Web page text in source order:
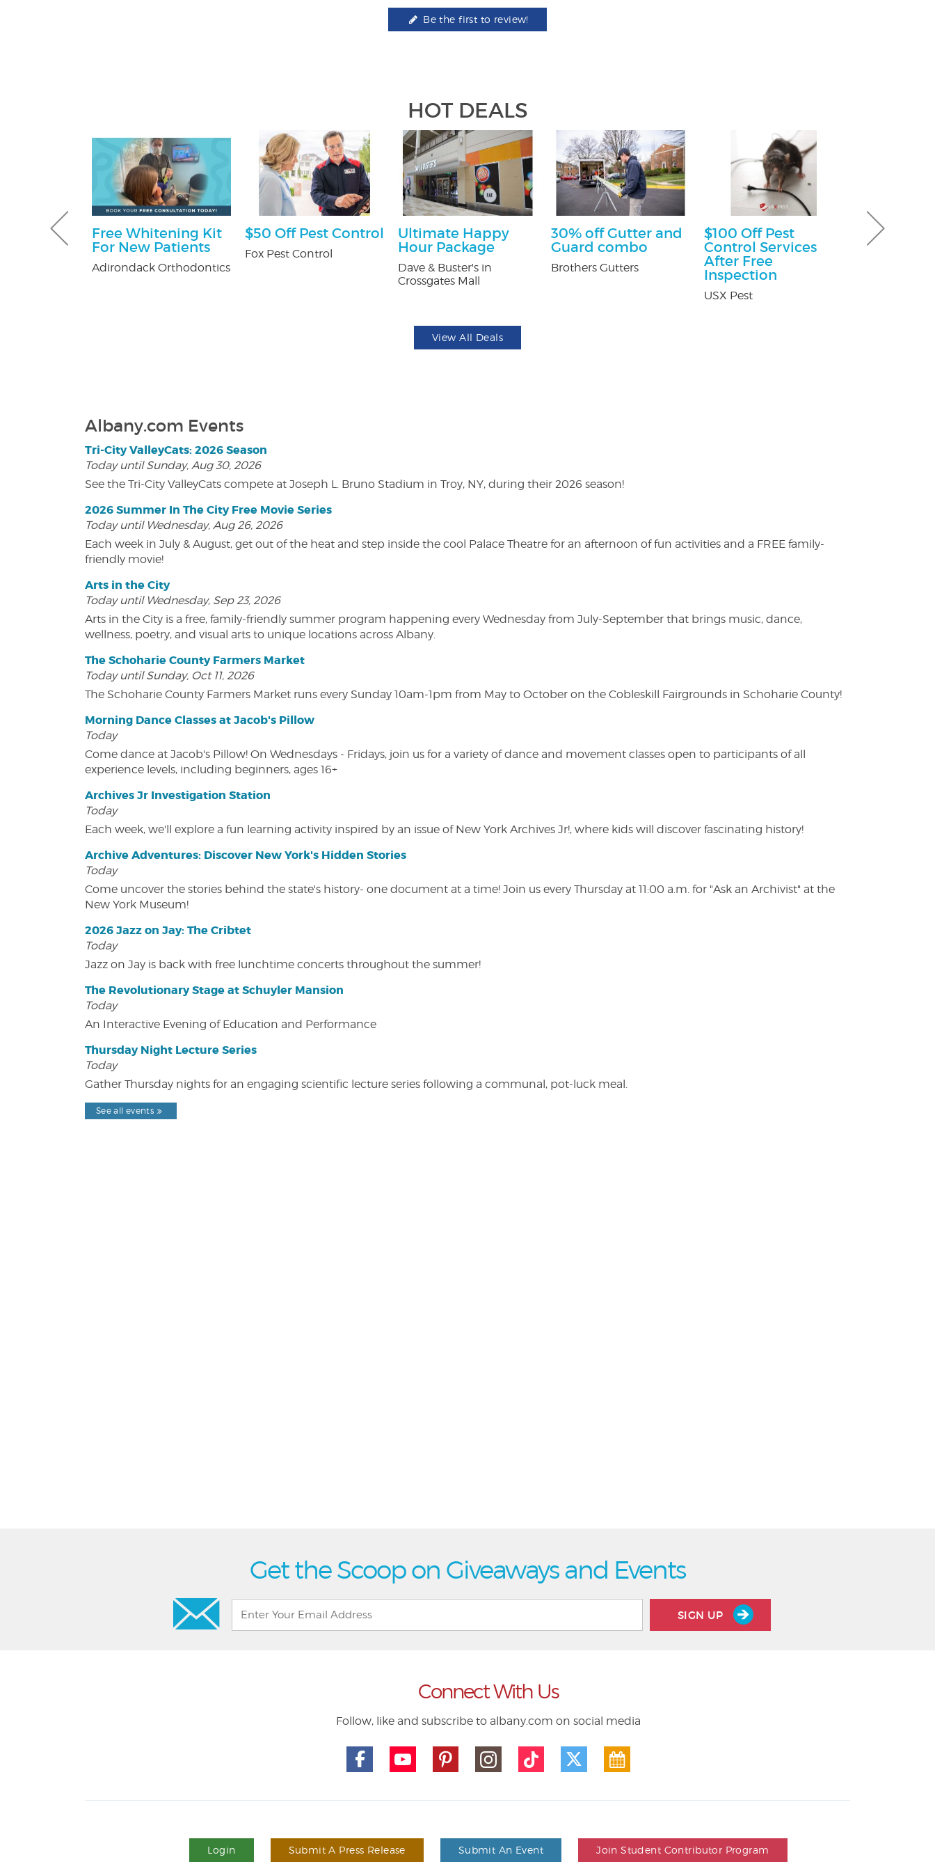
Be the first to review!
HOT DEALS
Free Whitening Kit
For New Patients
Adirondack Orthodontics
$50 Off Pest Control
Fox Pest Control
Ultimate Happy
Hour Package
Dave & Buster's in
Crossgates Mall
30% off Gutter and
Guard combo
Brothers Gutters
$100 Off Pest
Control Services
After Free
Inspection
USX Pest
Free
View All Deals
Albany.com Events
Tri-City ValleyCats: 2026 Season
Today until Sunday, Aug 30, 2026
See the Tri-City ValleyCats compete at Joseph L. Bruno Stadium in Troy, NY, during their 2026 season!
2026 Summer In The City Free Movie Series
Today until Wednesday, Aug 26, 2026
Each week in July & August, get out of the heat and step inside the cool Palace Theatre for an afternoon of fun activities and a FREE family-
friendly movie!
Arts in the City
Today until Wednesday, Sep 23, 2026
Arts in the City is a free, family-friendly summer program happening every Wednesday from July-September that brings music, dance,
wellness, poetry, and visual arts to unique locations across Albany.
The Schoharie County Farmers Market
Today until Sunday, Oct 11, 2026
The Schoharie County Farmers Market runs every Sunday 10am-1pm from May to October on the Cobleskill Fairgrounds in Schoharie County!
Morning Dance Classes at Jacob's Pillow
Today
Come dance at Jacob's Pillow! On Wednesdays - Fridays, join us for a variety of dance and movement classes open to participants of all
experience levels, including beginners, ages 16+
Archives Jr Investigation Station
Today
Each week, we'll explore a fun learning activity inspired by an issue of New York Archives Jr!, where kids will discover fascinating history!
Archive Adventures: Discover New York's Hidden Stories
Today
Come uncover the stories behind the state's history- one document at a time! Join us every Thursday at 11:00 a.m. for "Ask an Archivist" at the
New York Museum!
2026 Jazz on Jay: The Cribtet
Today
Jazz on Jay is back with free lunchtime concerts throughout the summer!
The Revolutionary Stage at Schuyler Mansion
Today
An Interactive Evening of Education and Performance
Thursday Night Lecture Series
Today
Gather Thursday nights for an engaging scientific lecture series following a communal, pot-luck meal.
See all events
Get the Scoop on Giveaways and Events
SIGN UP
Connect With Us
Follow, like and subscribe to albany.com on social media
Login Submit A Press Release Submit An Event Join Student Contributor Program